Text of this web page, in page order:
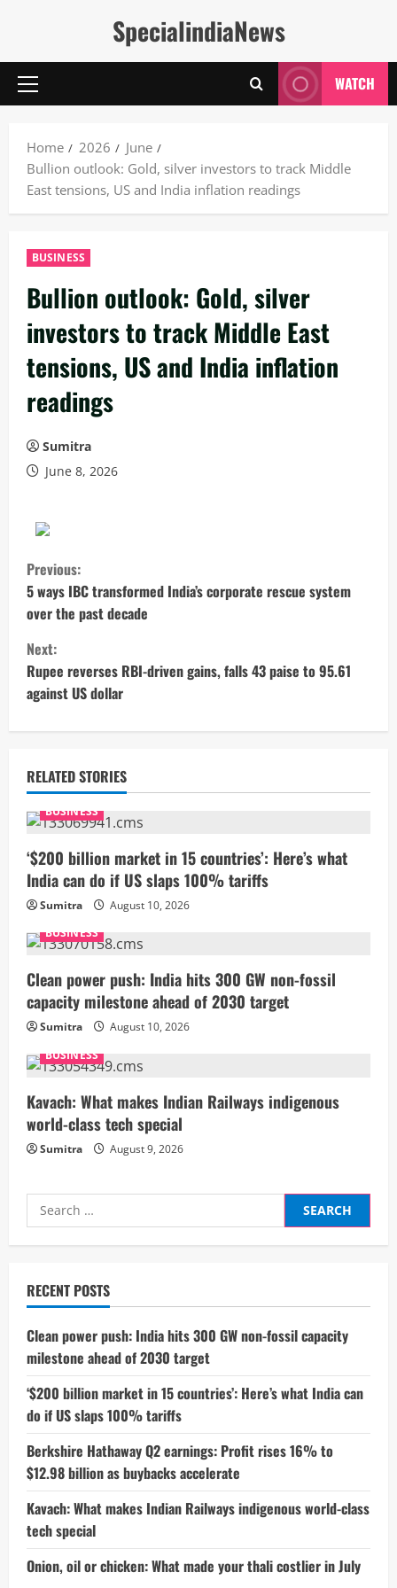
SpecialindiaNews
Primary
WATCH
Home 2026
June
Bullion outlook: Gold, silver investors to track Middle
East tensions, US and India inflation readings
BUSINESS
Bullion outlook: Gold, silver
investors to track Middle East
tensions, US and India inflation
readings
Sumitra
June 8, 2026
C
o
n
t
i
u
e
R
e
a
d
i
n
g
Previous:
5 ways IBC transformed India’s corporate rescue system
over the past decade
Next:
Rupee reverses RBI-driven gains, falls 43 paise to 95.61
against US dollar
RELATED STORIES
BUSINESS
‘$200 billion market in 15 countries’: Here’s what
India can do if US slaps 100% tariffs
Sumitra
August 10, 2026
BUSINESS
Clean power push: India hits 300 GW non-fossil
capacity milestone ahead of 2030 target
Sumitra
August 10, 2026
BUSINESS
Kavach: What makes Indian Railways indigenous
world-class tech special
Sumitra August 9, 2026
Search
for:
RECENT POSTS
Clean power push: India hits 300 GW non-fossil capacity
milestone ahead of 2030 target
‘$200 billion market in 15 countries’: Here’s what India can
do if US slaps 100% tariffs
Berkshire Hathaway Q2 earnings: Profit rises 16% to
$12.98 billion as buybacks accelerate
Kavach: What makes Indian Railways indigenous world-class
tech special
Onion, oil or chicken: What made your thali costlier in July